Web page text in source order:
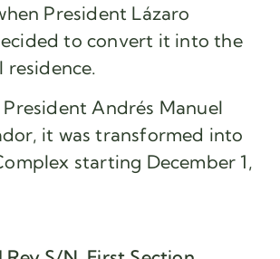
President Lázaro
to convert it into the
residence.
Andrés Manuel
it was transformed into
starting December 1,